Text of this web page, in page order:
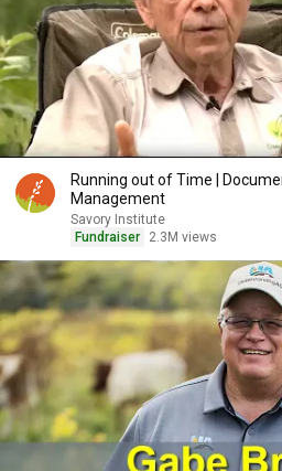
Running out of Time |
Management
Savory Institute
Fundraiser
2.3M views